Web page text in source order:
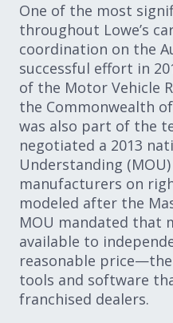
One of the most
throughout Lowe’s
coordination on the
successful effort in
of the Motor Vehicle
the Commonwealth
was also part of the
negotiated a 2013
Understanding
manufacturers on
modeled after the
MOU mandated that
available to
reasonable
tools and software
franchised dealers.